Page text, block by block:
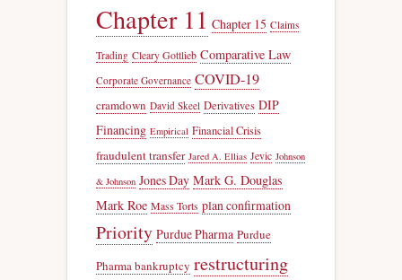
Chapter 11 Chapter 15 Claims
Trading Cleary Gottlieb Comparative Law
Corporate Governance COVID-19
cramdown David Skeel Derivatives DIP
Financing Empirical Financial Crisis
fraudulent transfer Jared A. Ellias Jevic Johnson
& Johnson Jones Day Mark G. Douglas
Mark Roe Mass Torts plan confirmation
Priority Purdue Pharma Purdue
Pharma bankruptcy restructuring